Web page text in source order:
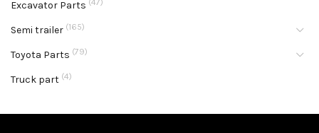
Excavator Parts (47)
Semi trailer (165)
Toyota Parts (79)
Truck part (4)